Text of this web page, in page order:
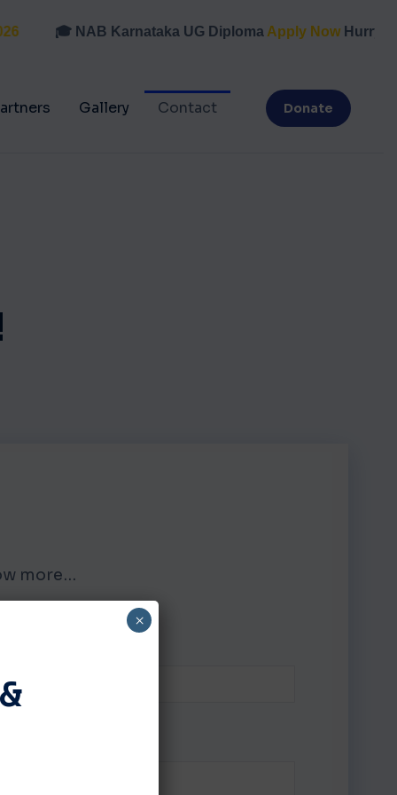
🎓 NAB Karnataka UG DiplomaApply NowHurry, last
Gallery Contact Donate
more…
×